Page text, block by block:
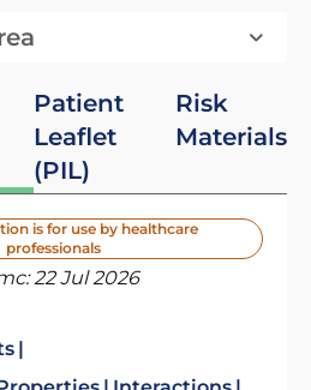
Patient
Leaflet
(PIL)
Risk
Materials
is for use by healthcare
professionals
22 Jul 2026